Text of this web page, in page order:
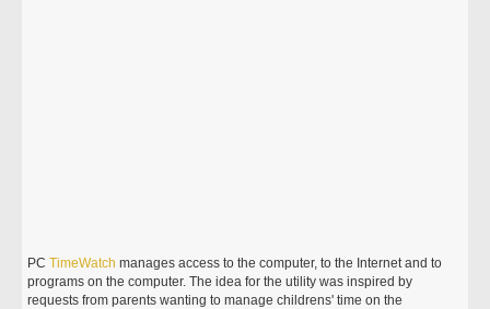
PCTimeWatch manages access to the computer, to the Internet and to
programs on the computer. The idea for the utility was inspired by
requests from parents wanting to manage childrens' time on the